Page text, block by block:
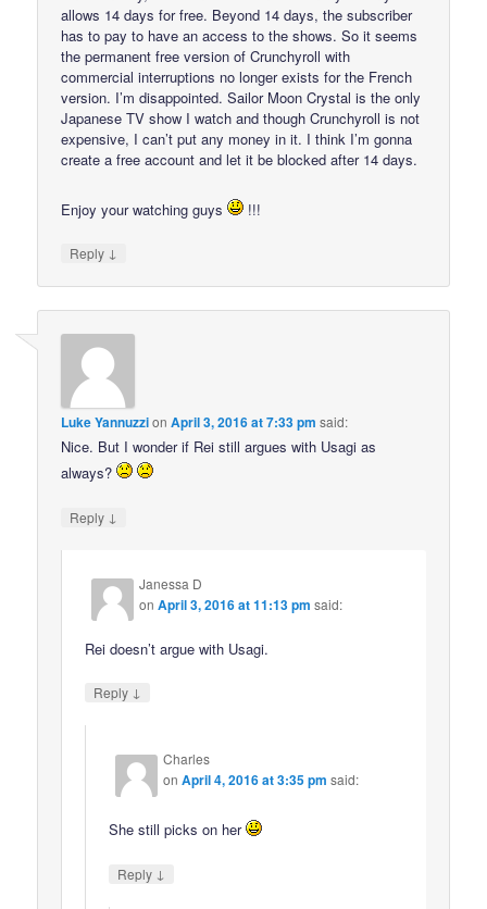
allows 14 days for free. Beyond 14 days, the subscriber
has to pay to have an access to the shows. So it seems
the permanent free version of Crunchyroll with
commercial interruptions no longer exists for the French
version. I’m disappointed. Sailor Moon Crystal is the only
Japanese TV show I watch and though Crunchyroll is not
expensive, I can’t put any money in it. I think I’m gonna
create a free account and let it be blocked after 14 days.
Enjoy your watching guys !!!
Reply ↓
Luke YannuzzionApril 3, 2016 at 7:33 pm said:
Nice. But I wonder if Rei still argues with Usagi as
always?
Reply ↓
Janessa D
onApril 3, 2016 at 11:13 pm said:
Rei doesn’t argue with Usagi.
Reply ↓
Charles
onApril 4, 2016 at 3:35 pm said:
She still picks on her
Reply ↓